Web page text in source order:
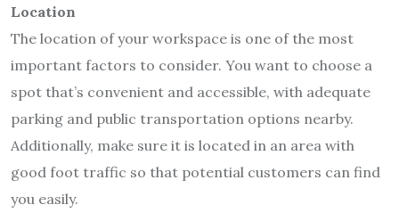
Location
The location of your workspace is one of the most
important factors to consider. You want to choose a
spot that’s convenient and accessible, with adequate
parking and public transportation options nearby.
Additionally, make sure it is located in an area with
good foot traffic so that potential customers can find
you easily.